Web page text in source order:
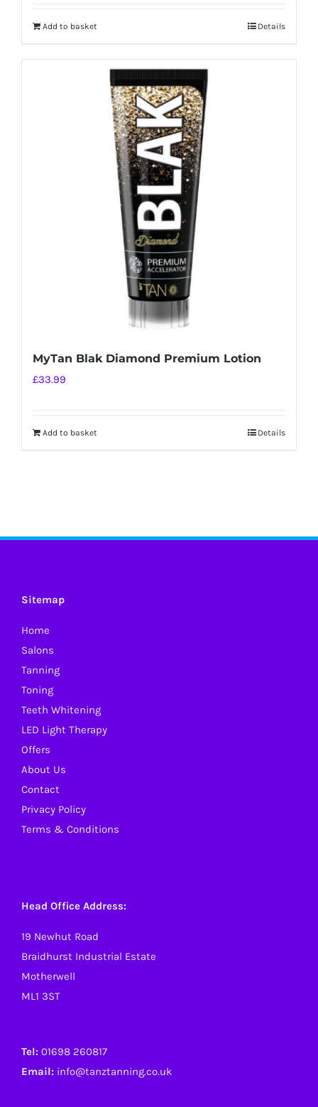
£34.99.
Add to basket Details
MyTan Blak Diamond Premium Lotion
£33.99
Add to basket Details
Sitemap
Home
Salons
Tanning
Toning
Teeth Whitening
LED Light Therapy
Offers
About Us
Contact
Privacy Policy
Terms & Conditions
Head Office Address:
19 Newhut Road
Braidhurst Industrial Estate
Motherwell
ML1 3ST
Tel: 01698 260817
Email: info@tanztanning.co.uk